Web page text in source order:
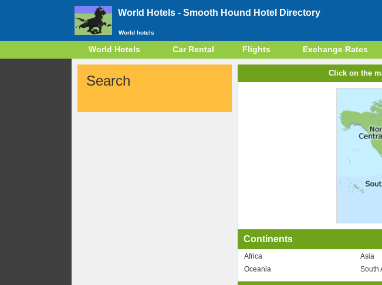
World Hotels - Smooth Hound Hotel Directory
World hotels
World Hotels Car Rental Flights Exchange Rates
Search Click on the
Continents
Africa Asia
Oceania
South